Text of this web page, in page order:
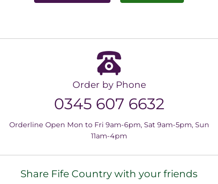
Order by Phone
0345 607 6632
Orderline Open Mon to Fri 9am-6pm, Sat 9am-5pm, Sun
11am-4pm
Share Fife Country with your friends